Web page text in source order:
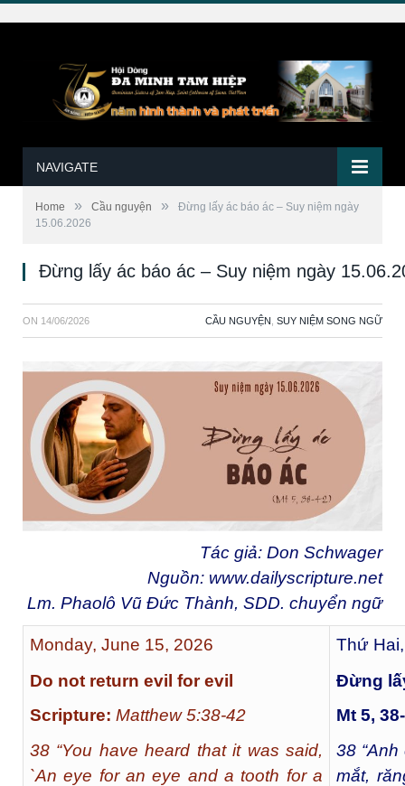
NAVIGATE
Home » Cầu nguyện »
Ðừng lấy ác báo ác – Suy niệm ngày
15.06.2026
Ðừng lấy ác báo ác – Suy niệm ngày
ON 14/06/2026 CẦU NGUYỆN SUY NIỆM SONG NGỮ
Tác giả: Don Schwager
Nguồn: www.dailyscripture.net
Lm. Phaolô Vũ Đức Thành, SDD. chuyển ngữ
Monday, June 15, 2026
Do not return evil for evil
Scripture: Matthew 5:38-42
38 “You have heard that it was said,
`An eye for an eye and a tooth for a
Thứ
Ðừng
Mt 5,
38
mắt,